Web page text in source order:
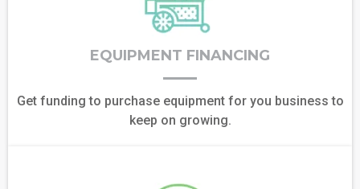
EQUIPMENT FINANCING
Get funding to purchase equipment for you business to
keep on growing.